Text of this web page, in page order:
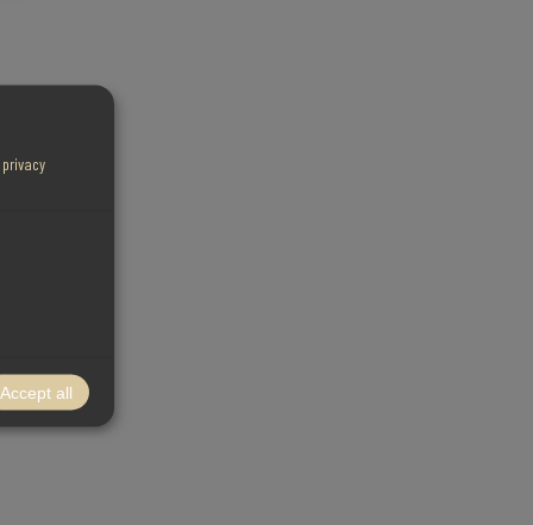
privacy
Accept all